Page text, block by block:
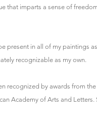
that imparts a sense of
present in all of my paintings
recognizable as my own.
recognized by awards from
Academy of Arts and Letters.